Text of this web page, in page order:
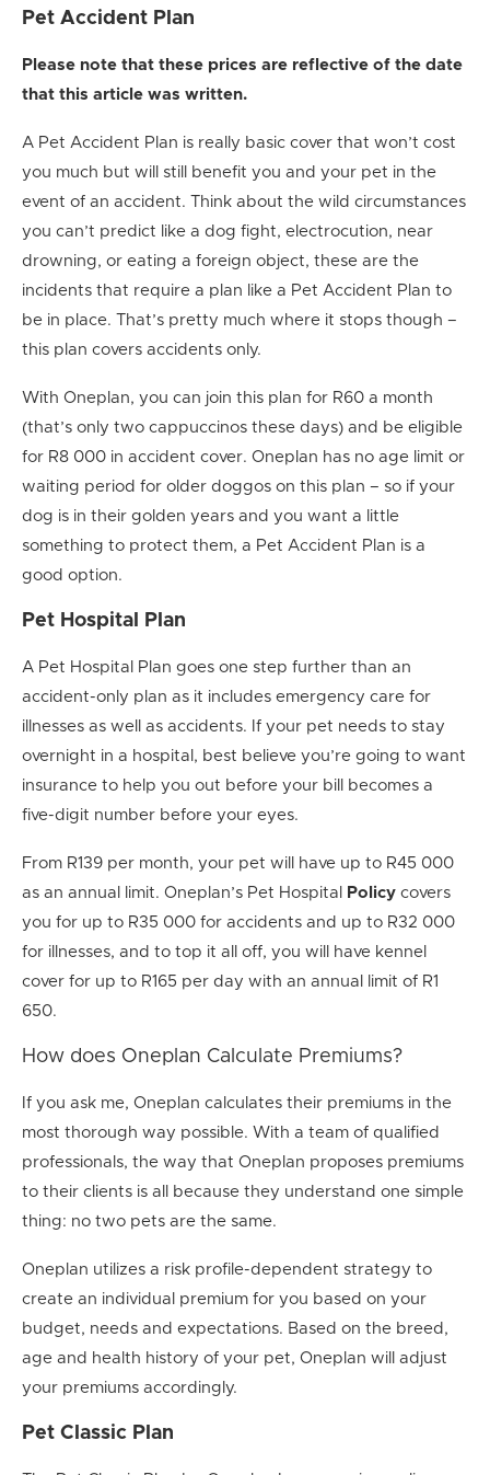
Pet Accident Plan
Please note that these prices are reflective of the date
that this article was written.
A Pet Accident Plan is really basic cover that won’t cost
you much but will still benefit you and your pet in the
event of an accident. Think about the wild circumstances
you can’t predict like a dog fight, electrocution, near
drowning, or eating a foreign object, these are the
incidents that require a plan like a Pet Accident Plan to
be in place. That’s pretty much where it stops though –
this plan covers accidents only.
With Oneplan, you can join this plan for R60 a month
(that’s only two cappuccinos these days) and be eligible
for R8 000 in accident cover. Oneplan has no age limit or
waiting period for older doggos on this plan – so if your
dog is in their golden years and you want a little
something to protect them, a Pet Accident Plan is a
good option.
Pet Hospital Plan
A Pet Hospital Plan goes one step further than an
accident-only plan as it includes emergency care for
illnesses as well as accidents. If your pet needs to stay
overnight in a hospital, best believe you’re going to want
insurance to help you out before your bill becomes a
five-digit number before your eyes.
From R139 per month, your pet will have up to R45 000
as an annual limit. Oneplan’s Pet Hospital
Policy covers
you for up to R35 000 for accidents and up to R32 000
for illnesses, and to top it all off, you will have kennel
cover for up to R165 per day with an annual limit of R1
650.
How does Oneplan Calculate Premiums?
If you ask me, Oneplan calculates their premiums in the
most thorough way possible. With a team of qualified
professionals, the way that Oneplan proposes premiums
to their clients is all because they understand one simple
thing: no two pets are the same.
Oneplan utilizes a risk profile-dependent strategy to
create an individual premium for you based on your
budget, needs and expectations. Based on the breed,
age and health history of your pet, Oneplan will adjust
your premiums accordingly.
Pet Classic Plan